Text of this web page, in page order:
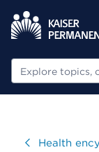
Search
VisitHealth